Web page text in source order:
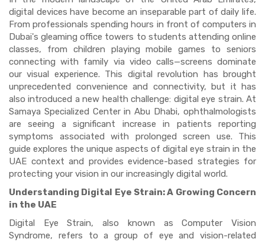
digital devices have become an inseparable part of daily life.
From professionals spending hours in front of computers in
Dubai's gleaming office towers to students attending online
classes, from children playing mobile games to seniors
connecting with family via video calls—screens dominate
our visual experience. This digital revolution has brought
unprecedented convenience and connectivity, but it has
also introduced a new health challenge: digital eye strain. At
Samaya Specialized Center in Abu Dhabi, ophthalmologists
are seeing a significant increase in patients reporting
symptoms associated with prolonged screen use. This
guide explores the unique aspects of digital eye strain in the
UAE context and provides evidence-based strategies for
protecting your vision in our increasingly digital world.
Understanding Digital Eye Strain: A Growing Concern
in the UAE
Digital Eye Strain, also known as Computer Vision
Syndrome, refers to a group of eye and vision-related